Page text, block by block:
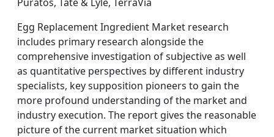
Egg Replacement Ingredient Market research
includes primary research alongside the
comprehensive investigation of subjective as well
as quantitative perspectives by different industry
specialists, key supposition pioneers to gain the
more profound understanding of the market and
industry execution. The report gives the reasonable
picture of the current market situation which